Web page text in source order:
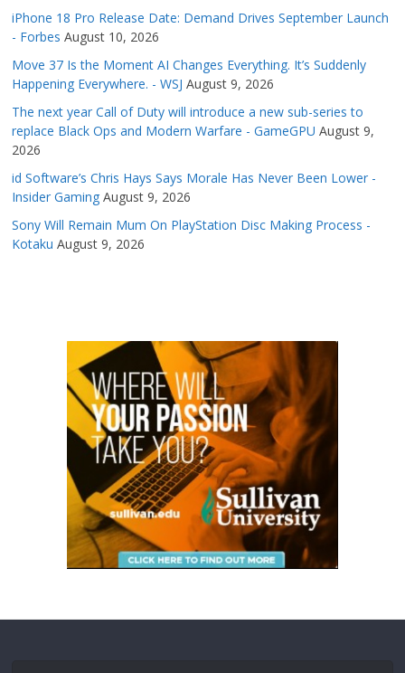
iPhone 18 Pro Release Date: Demand Drives September Launch
- Forbes August 10, 2026
Move 37 Is the Moment AI Changes Everything. It’s Suddenly
Happening Everywhere. - WSJ August 9, 2026
The next year Call of Duty will introduce a new sub-series to
replace Black Ops and Modern Warfare - GameGPU August 9,
2026
id Software’s Chris Hays Says Morale Has Never Been Lower -
Insider Gaming August 9, 2026
Sony Will Remain Mum On PlayStation Disc Making Process -
Kotaku August 9, 2026